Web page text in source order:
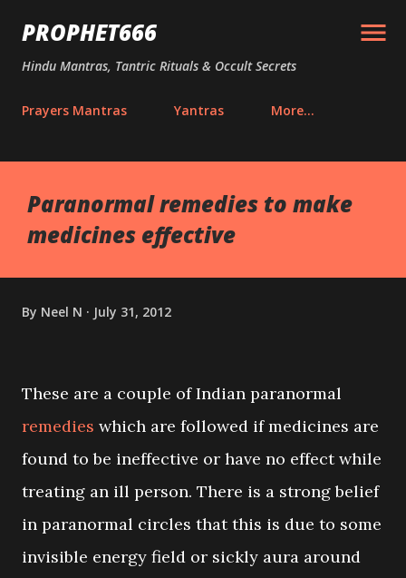
Skip to main content
PROPHET666
Hindu Mantras, Tantric Rituals & Occult Secrets
Prayers Mantras Yantras More…
Paranormal remedies to make
medicines effective
By Neel N July 31, 2012
These are a couple of Indian paranormal
remedies which are followed if medicines are
found to be ineffective or have no effect while
treating an ill person. There is a strong belief
in paranormal circles that this is due to some
invisible energy field or sickly aura around